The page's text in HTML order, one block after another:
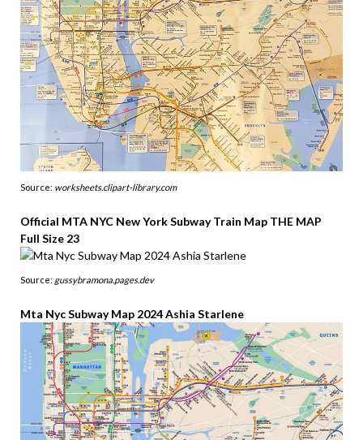
Source: worksheets.clipart-library.com
Official MTA NYC New York Subway Train Map THE MAP
Full Size 23
Source: gussybramona.pages.dev
Mta Nyc Subway Map 2024 Ashia Starlene